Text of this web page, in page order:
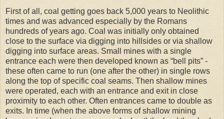
First of all, coal getting goes back 5,000 years to Neolithic
times and was advanced especially by the Romans
hundreds of years ago. Coal was initially only obtained
close to the surface via digging into hillsides or via shallow
digging into surface areas. Small mines with a single
entrance each were then developed known as “bell pits” -
these often came to run (one after the other) in single rows
along the top of specific coal seams. Then shallow mines
were operated, each with an entrance and exit in close
proximity to each other. Often entrances came to double as
exits. In time (when the above forms of shallow mining